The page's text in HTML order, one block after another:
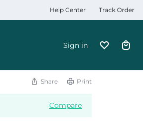
Help Center Track Order
Sign in
Share Print
Compare